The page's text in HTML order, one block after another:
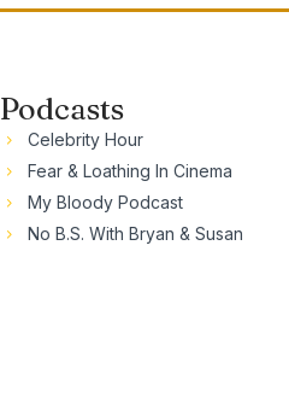
Podcasts
Celebrity Hour
Fear & Loathing In Cinema
My Bloody Podcast
No B.S. With Bryan & Susan